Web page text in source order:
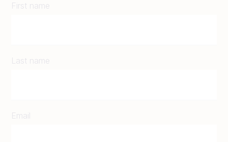
First name
Last name
Email